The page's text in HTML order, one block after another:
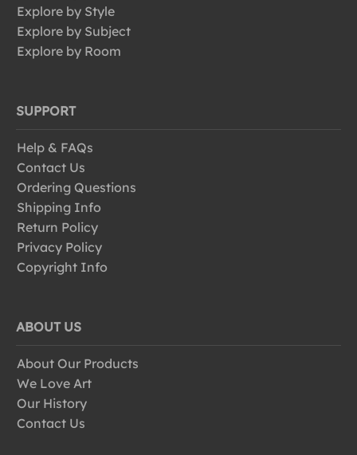
Explore by Style
Explore by Subject
Explore by Room
SUPPORT
Help & FAQs
Contact Us
Ordering Questions
Shipping Info
Return Policy
Privacy Policy
Copyright Info
ABOUT US
About Our Products
We Love Art
Our History
Contact Us